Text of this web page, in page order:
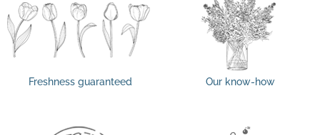
Freshness guaranteed Our know-how